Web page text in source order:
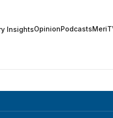
InsightsOpinionPodcasts